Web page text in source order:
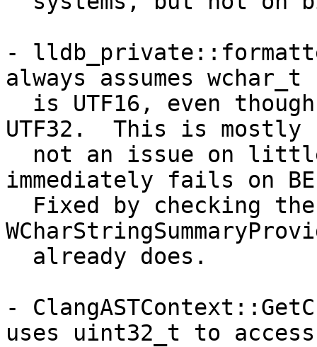
-
always assumes wchar_t
UTF32.  This is mostly
immediately fails on
-
uses uint32_t to access